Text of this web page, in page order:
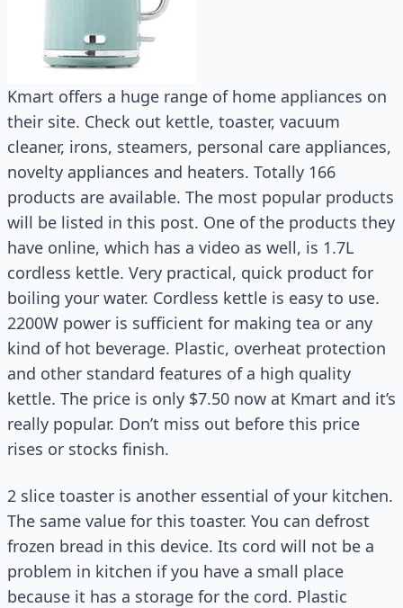
Kmart offers a huge range of home appliances on
their site. Check out kettle, toaster, vacuum
cleaner, irons, steamers, personal care appliances,
novelty appliances and heaters. Totally 166
products are available. The most popular products
will be listed in this post. One of the products they
have online, which has a video as well, is 1.7L
cordless kettle. Very practical, quick product for
boiling your water. Cordless kettle is easy to use.
2200W power is sufficient for making tea or any
kind of hot beverage. Plastic, overheat protection
and other standard features of a high quality
kettle. The price is only $7.50 now at Kmart and it’s
really popular. Don’t miss out before this price
rises or stocks finish.
2 slice toaster is another essential of your kitchen.
The same value for this toaster. You can defrost
frozen bread in this device. Its cord will not be a
problem in kitchen if you have a small place
because it has a storage for the cord. Plastic